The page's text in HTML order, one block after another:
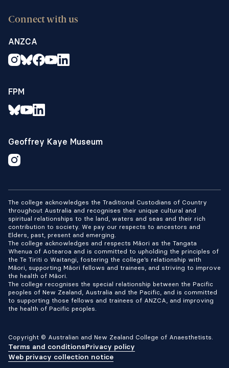
Connect with us
ANZCA
FPM
Geoffrey Kaye Museum
The college acknowledges the Traditional Custodians of Country
throughout Australia and recognises their unique cultural and
spiritual relationships to the land, waters and seas and their rich
contribution to society. We pay our respects to ancestors and
Elders, past, present and emerging.
The college acknowledges and respects Māori as the Tangata
Whenua of Aotearoa and is committed to upholding the principles of
the Te Tiriti o Waitangi, fostering the college’s relationship with
Māori, supporting Māori fellows and trainees, and striving to improve
the health of Māori.
The college recognises the special relationship between the Pacific
peoples of New Zealand, Australia and the Pacific, and is committed
to supporting those fellows and trainees of ANZCA, and improving
the health of Pacific peoples.
Copyright © Australian and New Zealand College of Anaesthetists.
Terms and conditionsPrivacy policy
Web privacy collection notice